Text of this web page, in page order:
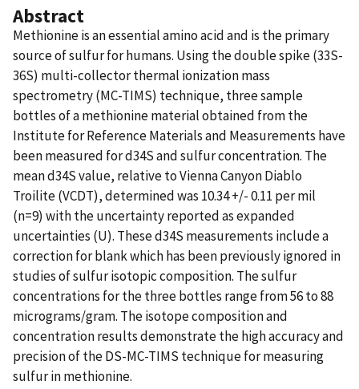
Abstract
Methionine is an essential amino acid and is the primary
source of sulfur for humans. Using the double spike (33S-
36S) multi-collector thermal ionization mass
spectrometry (MC-TIMS) technique, three sample
bottles of a methionine material obtained from the
Institute for Reference Materials and Measurements have
been measured for d34S and sulfur concentration. The
mean d34S value, relative to Vienna Canyon Diablo
Troilite (VCDT), determined was 10.34 +/- 0.11 per mil
(n=9) with the uncertainty reported as expanded
uncertainties (U). These d34S measurements include a
correction for blank which has been previously ignored in
studies of sulfur isotopic composition. The sulfur
concentrations for the three bottles range from 56 to 88
micrograms/gram. The isotope composition and
concentration results demonstrate the high accuracy and
precision of the DS-MC-TIMS technique for measuring
sulfur in methionine.